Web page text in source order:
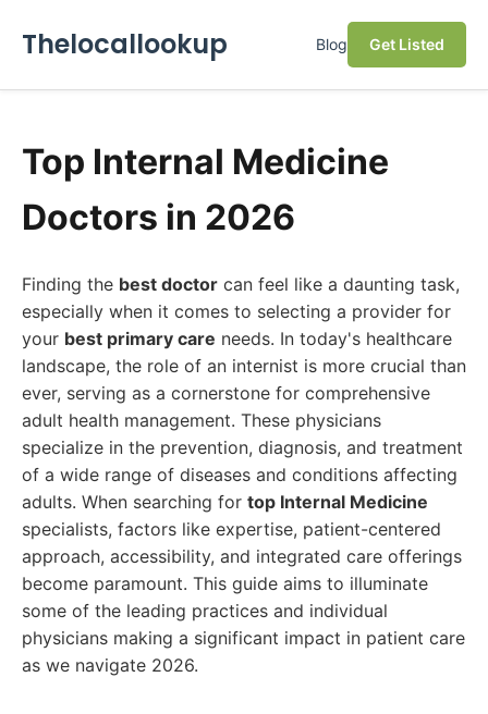
Thelocallookup Blog Get Listed
Top Internal Medicine
Doctors in 2026
Finding the best doctor can feel like a daunting task,
especially when it comes to selecting a provider for
your best primary care needs. In today's healthcare
landscape, the role of an internist is more crucial than
ever, serving as a cornerstone for comprehensive
adult health management. These physicians
specialize in the prevention, diagnosis, and treatment
of a wide range of diseases and conditions affecting
adults. When searching for top Internal Medicine
specialists, factors like expertise, patient-centered
approach, accessibility, and integrated care offerings
become paramount. This guide aims to illuminate
some of the leading practices and individual
physicians making a significant impact in patient care
as we navigate 2026.